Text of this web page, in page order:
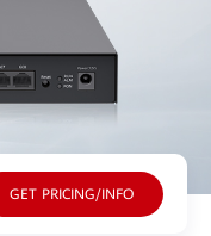
GET PRICING/INFO